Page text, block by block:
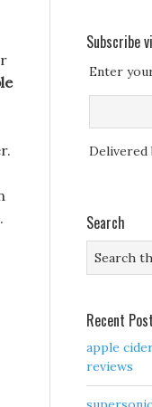
Subscribe
Enter
Delivered
Search
Recent
apple
reviews